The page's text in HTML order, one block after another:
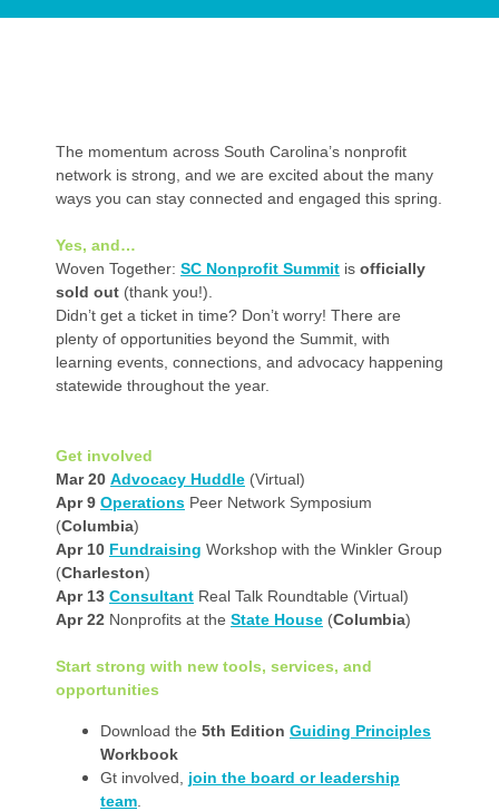
The momentum across South Carolina’s nonprofit
network is strong, and we are excited about the many
ways you can stay connected and engaged this spring.
Yes, and…
Woven Together: SC Nonprofit Summit is officially
sold out (thank you!).
Didn’t get a ticket in time? Don’t worry! There are
plenty of opportunities beyond the Summit, with
learning events, connections, and advocacy happening
statewide throughout the year.
Get involved
Mar 20 Advocacy Huddle (Virtual)
Apr 9 Operations Peer Network Symposium
(Columbia)
Apr 10 Fundraising Workshop with the Winkler Group
(Charleston)
Apr 13 Consultant Real Talk Roundtable (Virtual)
Apr 22 Nonprofits at the State House (Columbia)
Start strong with new tools, services, and
opportunities
Download the 5th Edition Guiding Principles
Workbook
Gt involved, join the board or leadership
team